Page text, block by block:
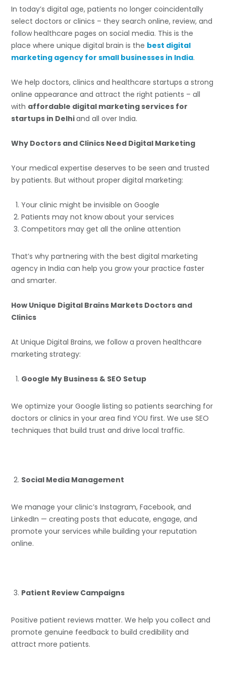
In today’s digital age, patients no longer coincidentally
select doctors or clinics – they search online, review, and
follow healthcare pages on social media. This is the
place where unique digital brain is the best digital
marketing agency for small businesses in India.
We help doctors, clinics and healthcare startups a strong
online appearance and attract the right patients – all
with affordable digital marketing services for
startups in Delhiand all over India.
Why Doctors and Clinics Need Digital Marketing
Your medical expertise deserves to be seen and trusted
by patients. But without proper digital marketing:
Your clinic might be invisible on Google
Patients may not know about your services
Competitors may get all the online attention
That’s why partnering with the best digital marketing
agency in India can help you grow your practice faster
and smarter.
How Unique Digital Brains Markets Doctors and
Clinics
At Unique Digital Brains, we follow a proven healthcare
marketing strategy:
Google My Business & SEO Setup
We optimize your Google listing so patients searching for
doctors or clinics in your area find YOU first. We use SEO
techniques that build trust and drive local traffic.
Social Media Management
We manage your clinic’s Instagram, Facebook, and
LinkedIn — creating posts that educate, engage, and
promote your services while building your reputation
online.
Patient Review Campaigns
Positive patient reviews matter. We help you collect and
promote genuine feedback to build credibility and
attract more patients.